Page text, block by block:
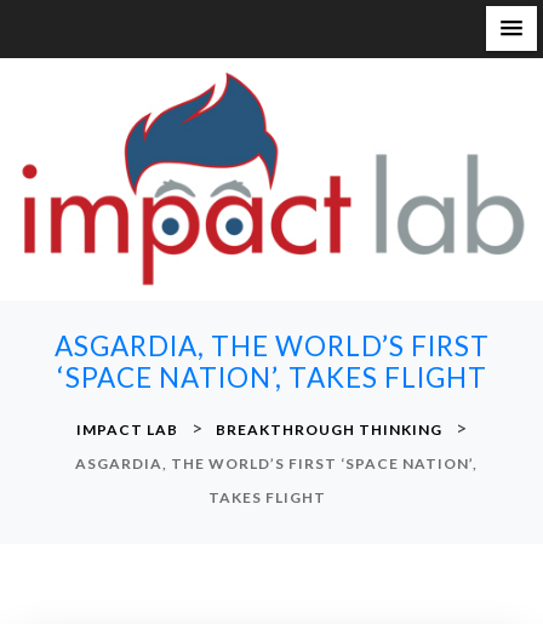
ASGARDIA, THE WORLD’S FIRST
‘SPACE NATION’, TAKES FLIGHT
IMPACT LAB > BREAKTHROUGH THINKING >
ASGARDIA, THE WORLD’S FIRST ‘SPACE NATION’,
TAKES FLIGHT